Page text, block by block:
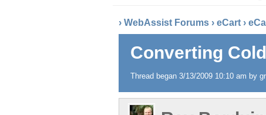
› WebAssist Forums › eCart ›
Converting
Thread began 3/13/2009 10:10 am by